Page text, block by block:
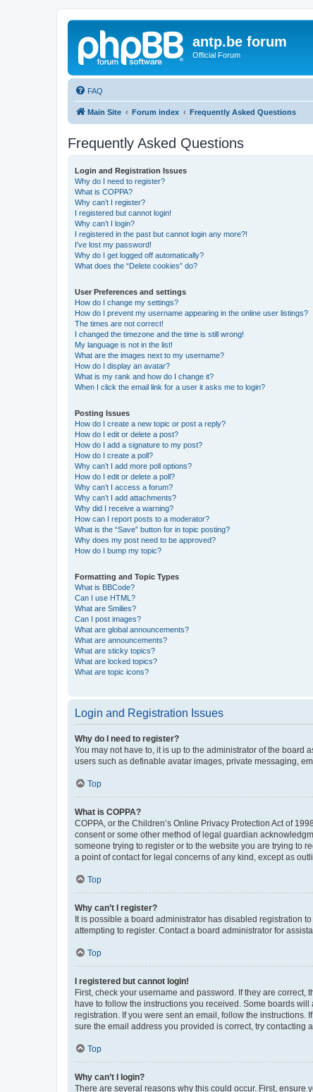
antp.be forum
Official Forum
FAQ
Main Site Forum index Frequently Asked Questions
Frequently Asked Questions
Login and Registration Issues
Why do I need to register?
What is COPPA?
Why can’t I register?
I registered but cannot login!
Why can’t I login?
I registered in the past but cannot login any more?!
I’ve lost my password!
Why do I get logged off automatically?
What does the “Delete cookies” do?
User Preferences and settings
How do I change my settings?
How do I prevent my username appearing in the online user listings?
The times are not correct!
I changed the timezone and the time is still wrong!
My language is not in the list!
What are the images next to my username?
How do I display an avatar?
What is my rank and how do I change it?
When I click the email link for a user it asks me to login?
Posting Issues
How do I create a new topic or post a reply?
How do I edit or delete a post?
How do I add a signature to my post?
How do I create a poll?
Why can’t I add more poll options?
How do I edit or delete a poll?
Why can’t I access a forum?
Why can’t I add attachments?
Why did I receive a warning?
How can I report posts to a moderator?
What is the “Save” button for in topic posting?
Why does my post need to be approved?
How do I bump my topic?
Formatting and Topic Types
What is BBCode?
Can I use HTML?
What are Smilies?
Can I post images?
What are global announcements?
What are announcements?
What are sticky topics?
What are locked topics?
What are topic icons?
Login and Registration Issues
Why do I need to register?
You may not have to, it is up to the administrator of the
users such as definable avatar images, private messaging,
Top
What is COPPA?
COPPA, or the Children’s Online Privacy Protection Act of
consent or some other method of legal guardian
someone trying to register or to the website you are trying to
a point of contact for legal concerns of any kind, except as
Top
Why can’t I register?
It is possible a board administrator has disabled registration
attempting to register. Contact a board administrator for
Top
I registered but cannot login!
First, check your username and password. If they are
have to follow the instructions you received. Some boards
registration. If you were sent an email, follow the instructions.
sure the email address you provided is correct, try contacting
Top
Why can’t I login?
There are several reasons why this could occur. First, ensure